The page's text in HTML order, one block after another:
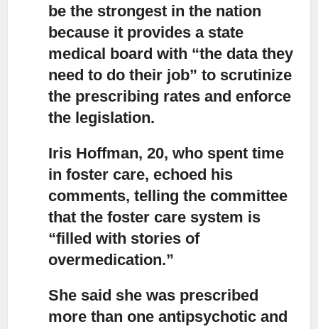
be the strongest in the nation
because it provides a state
medical board with “the data they
need to do their job” to scrutinize
the prescribing rates and enforce
the legislation.
Iris Hoffman, 20, who spent time
in foster care,echoed his
comments, telling the committee
that the foster care system is
“filled with stories of
overmedication.”
She said she was prescribed
more than one antipsychoticand